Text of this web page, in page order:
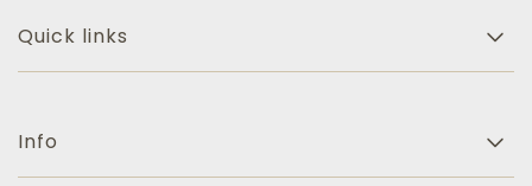
Quick links
Info